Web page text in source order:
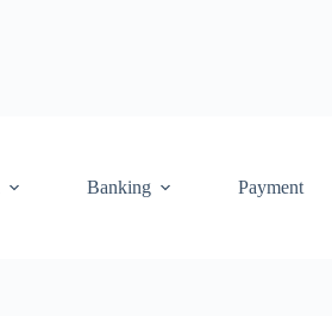
Banking Payment